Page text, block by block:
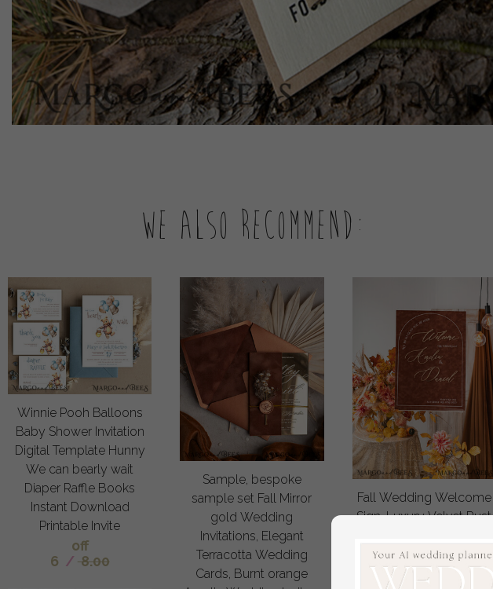
We also recommend:
Winnie Pooh Balloons
Baby Shower Invitation
Digital Template Hunny
We can bearly wait
Diaper Raffle Books
Instant Download
Printable Invite
off
6 / 8.00
Sample, bespoke
sample set Fall Mirror
gold Wedding
Invitations, Elegant
Terracotta Wedding
Cards, Burnt orange
Fall Wedding Welcome
Sign, Luxury Velvet Rust
Sign, Golden Wedding
Decor, Personalised